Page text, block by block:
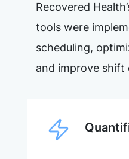
Recovered
tools were
scheduling,
and improve shift